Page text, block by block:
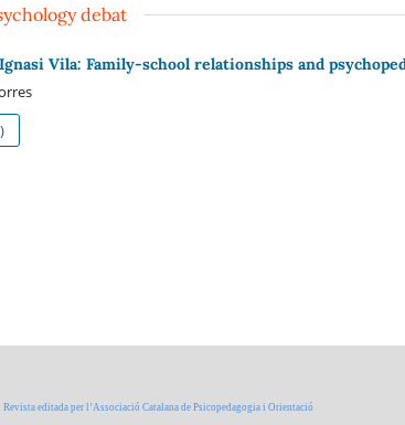
debat
Vila: Family-school relationships and
Revista editada per l’Associació Catalana de Psicopedagogia i Orientació